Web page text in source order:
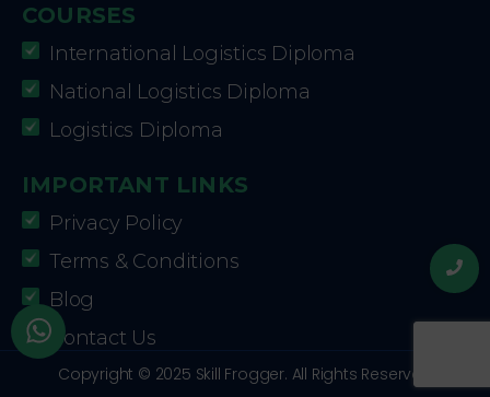
COURSES
International Logistics Diploma
National Logistics Diploma
Logistics Diploma
IMPORTANT LINKS
Privacy Policy
Terms & Conditions
Blog
Contact Us
Copyright © 2025 Skill Frogger. All Rights Reserved